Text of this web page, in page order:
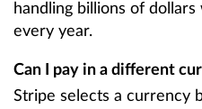
handling billions of
every year.
Can I pay in a different
Stripe selects a currency